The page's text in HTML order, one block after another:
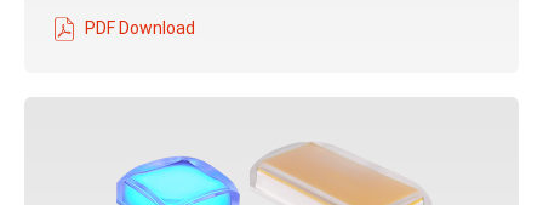
PDF Download